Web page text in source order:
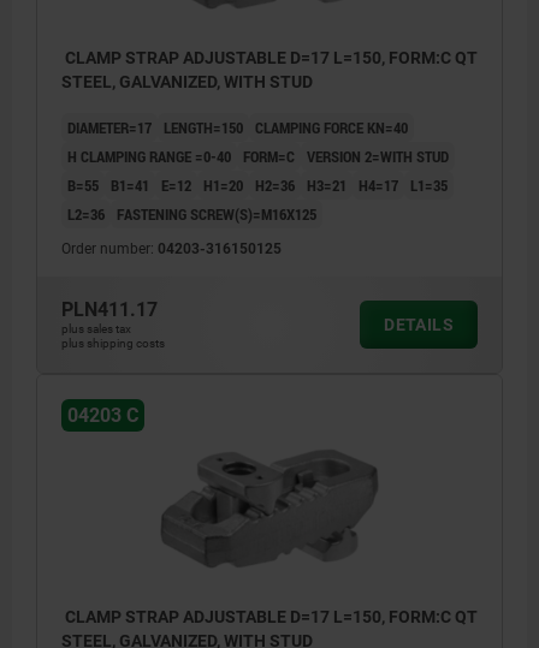
CLAMP STRAP ADJUSTABLE D=17 L=150, FORM:C QT
STEEL, GALVANIZED, WITH STUD
DIAMETER=17 LENGTH=150
CLAMPING FORCE KN=40
H CLAMPING RANGE =0-40
FORM=C
VERSION 2=WITH STUD
B=55
B1=41 E=12 H1=20 H2=36 H3=21 H4=17
L1=35
L2=36
FASTENING SCREW(S)=M16X125
Order number: 04203-316150125
PLN411.17
plus sales tax
plus shipping costs
DETAILS
04203 C
CLAMP STRAP ADJUSTABLE D=17 L=150, FORM:C QT
STEEL, GALVANIZED, WITH STUD